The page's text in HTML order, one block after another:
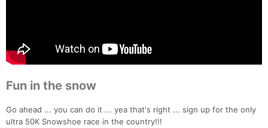
Fun in the snow
Go ahead ... you can do it ... yea that's right ... sign up for the only
ultra 50K Snowshoe race in the country!!!